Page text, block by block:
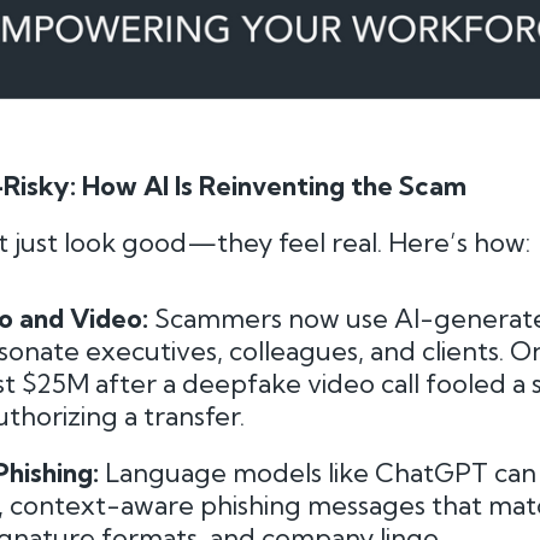
How AI Is Reinventing the Scam
just look good—they feel real. Here’s how:
and Video: Scammers now use AI-
executives, colleagues, and clients.
$25M after a deepfake video call fooled a
a transfer.
Language models like ChatGPT can
aware phishing messages that